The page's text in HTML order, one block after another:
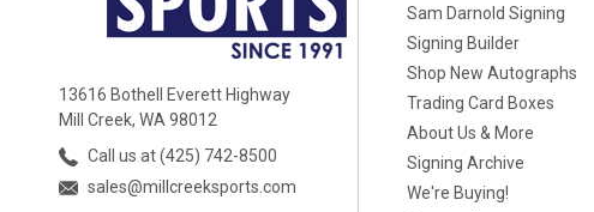
13616 Bothell Everett Highway
Mill Creek, WA 98012
Call us at (425) 742-8500
sales@millcreeksports.com
Sam Darnold Signing
Signing Builder
Shop New Autographs
Trading Card Boxes
About Us & More
Signing Archive
We're Buying!